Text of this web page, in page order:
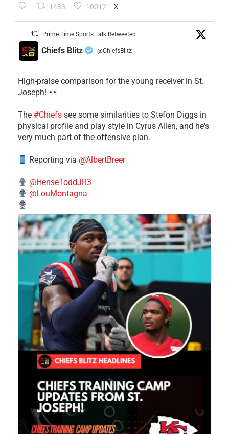
1433 10012 X
Prime Time Sports Talk Retweeted
Chiefs Blitz @ChiefsBlitz ·
High-praise comparison for the young receiver in St.
Joseph!
The #Chiefs see some similarities to Stefon Diggs in
physical profile and play style in Cyrus Allen, and he's
very much part of the offensive plan.
Reporting via @AlbertBreer
@HenseToddJR3
@LouMontagna